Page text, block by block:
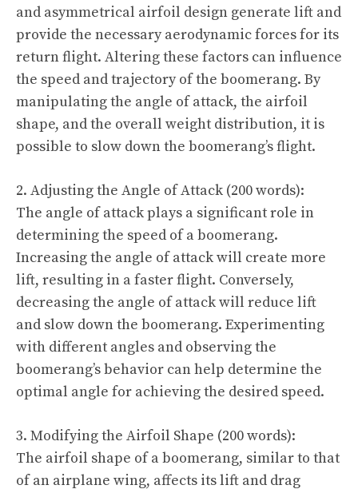
and asymmetrical airfoil design generate lift and
provide the necessary aerodynamic forces for its
return flight. Altering these factors can influence
the speed and trajectory of the boomerang. By
manipulating the angle of attack, the airfoil
shape, and the overall weight distribution, it is
possible to slow down the boomerang’s flight.
2. Adjusting the Angle of Attack (200 words):
The angle of attack plays a significant role in
determining the speed of a boomerang.
Increasing the angle of attack will create more
lift, resulting in a faster flight. Conversely,
decreasing the angle of attack will reduce lift
and slow down the boomerang. Experimenting
with different angles and observing the
boomerang’s behavior can help determine the
optimal angle for achieving the desired speed.
3. Modifying the Airfoil Shape (200 words):
The airfoil shape of a boomerang, similar to that
of an airplane wing, affects its lift and drag